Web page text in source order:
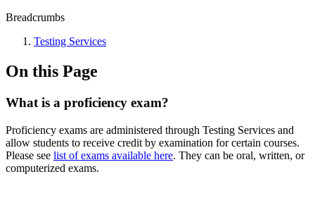
Breadcrumbs
Testing Services
On this Page
What is a proficiency exam?
Proficiency exams are administered through Testing Services and
allow students to receive credit by examination for certain courses.
Please see list of exams available here. They can be oral, written, or
computerized exams.